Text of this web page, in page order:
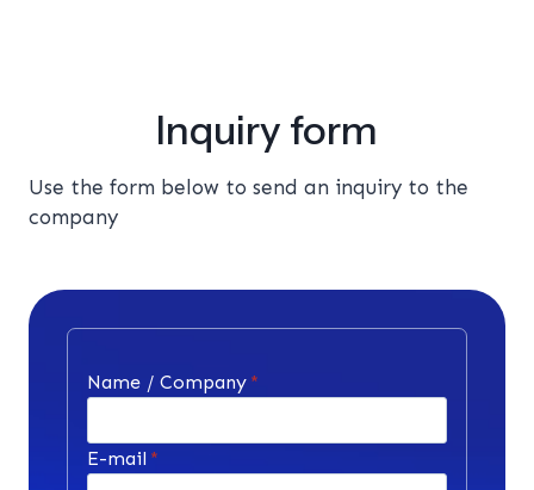
Inquiry form
Use the form below to send an inquiry to the
company
Name / Company *
E-mail *